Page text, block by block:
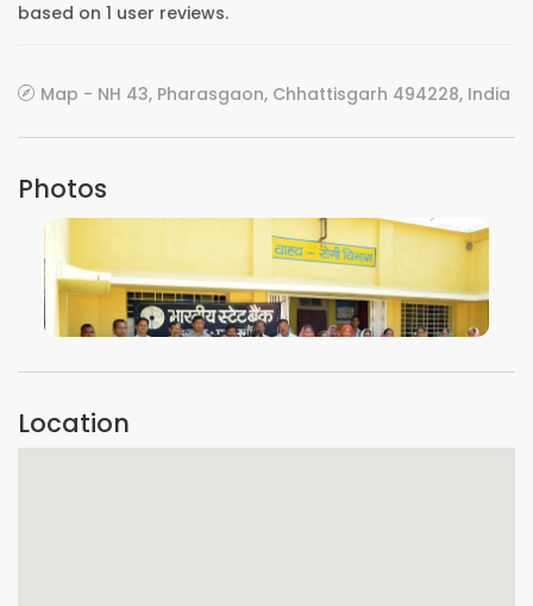
based on 1 user reviews.
Map - NH 43, Pharasgaon, Chhattisgarh 494228, India
Photos
VIEW IMAGE
Location